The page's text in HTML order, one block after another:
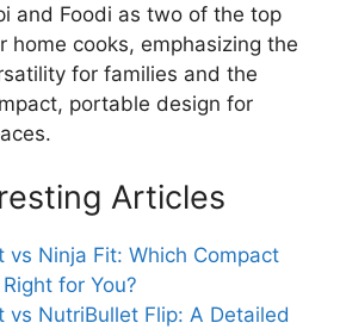
and Foodi as two of the top
home cooks, emphasizing the
for families and the
portable design for
Articles
vs Ninja Fit: Which Compact
for You?
vs NutriBullet Flip: A Detailed